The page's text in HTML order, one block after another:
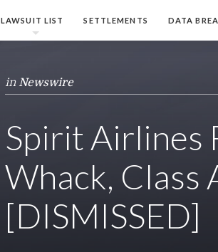
LAWSUIT LIST SETTLEMENTS DATA
in Newswire
Spirit Airlines
Whack, Class
[DISMISSED]